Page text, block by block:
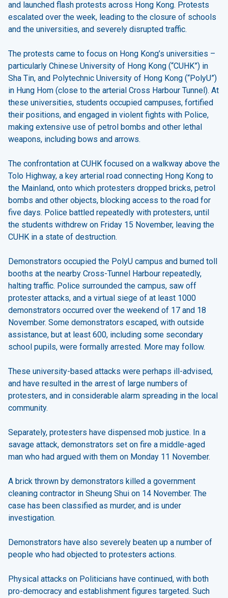
and launched flash protests across Hong Kong. Protests
escalated over the week, leading to the closure of schools
and the universities, and severely disrupted traffic.
The protests came to focus on Hong Kong’s universities –
particularly Chinese University of Hong Kong (“CUHK”) in
Sha Tin, and Polytechnic University of Hong Kong (“PolyU”)
in Hung Hom (close to the arterial Cross Harbour Tunnel). At
these universities, students occupied campuses, fortified
their positions, and engaged in violent fights with Police,
making extensive use of petrol bombs and other lethal
weapons, including bows and arrows.
The confrontation at CUHK focused on a walkway above the
Tolo Highway, a key arterial road connecting Hong Kong to
the Mainland, onto which protesters dropped bricks, petrol
bombs and other objects, blocking access to the road for
five days. Police battled repeatedly with protesters, until
the students withdrew on Friday 15 November, leaving the
CUHK in a state of destruction.
Demonstrators occupied the PolyU campus and burned toll
booths at the nearby Cross-Tunnel Harbour repeatedly,
halting traffic. Police surrounded the campus, saw off
protester attacks, and a virtual siege of at least 1000
demonstrators occurred over the weekend of 17 and 18
November. Some demonstrators escaped, with outside
assistance, but at least 600, including some secondary
school pupils, were formally arrested. More may follow.
These university-based attacks were perhaps ill-advised,
and have resulted in the arrest of large numbers of
protesters, and in considerable alarm spreading in the local
community.
Separately, protesters have dispensed mob justice. In a
savage attack, demonstrators set on fire a middle-aged
man who had argued with them on Monday 11 November.
A brick thrown by demonstrators killed a government
cleaning contractor in Sheung Shui on 14 November. The
case has been classified as murder, and is under
investigation.
Demonstrators have also severely beaten up a number of
people who had objected to protesters actions.
Physical attacks on Politicians have continued, with both
pro-democracy and establishment figures targeted. Such